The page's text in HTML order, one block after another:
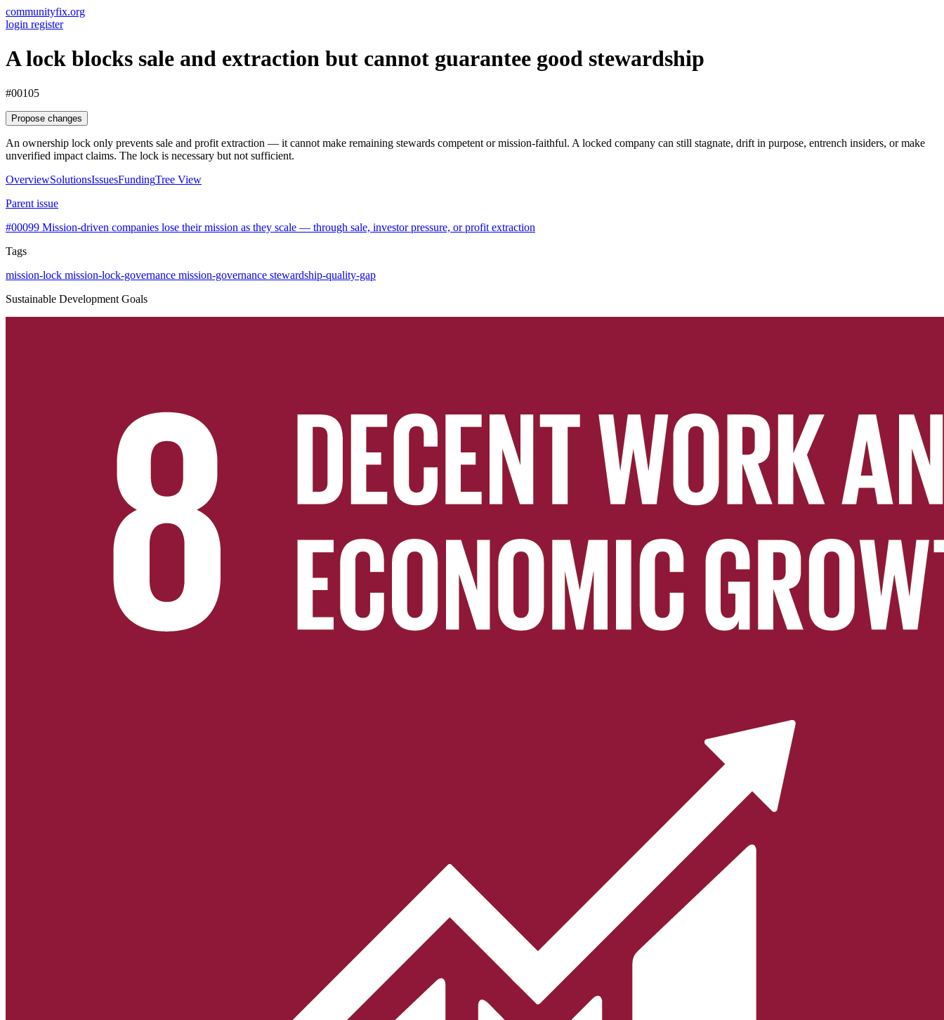
communityfix.org
login register
A lock blocks sale and extraction but cannot guarantee good stewardship
#00105
Propose changes
An ownership lock only prevents sale and profit extraction — it cannot make remaining stewards competent or mission-faithful. A locked company can still stagnate, drift in purpose, entrench insiders, or make
unverified impact claims. The lock is necessary but not sufficient.
OverviewSolutionsIssuesFundingTree View
Parent issue
#00099 Mission-driven companies lose their mission as they scale — through sale, investor pressure, or profit extraction
Tags
mission-lock mission-lock-governance mission-governance stewardship-quality-gap
Sustainable Development Goals